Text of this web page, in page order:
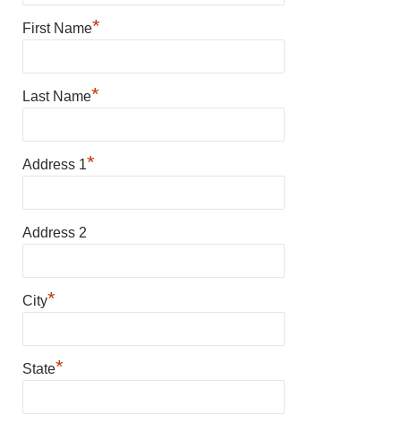
First Name*
Last Name*
Address 1*
Address 2
City*
State*